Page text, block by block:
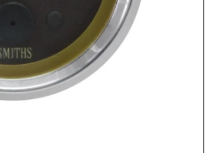
to bulky items,
for details